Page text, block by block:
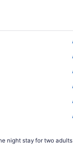
night stay for two